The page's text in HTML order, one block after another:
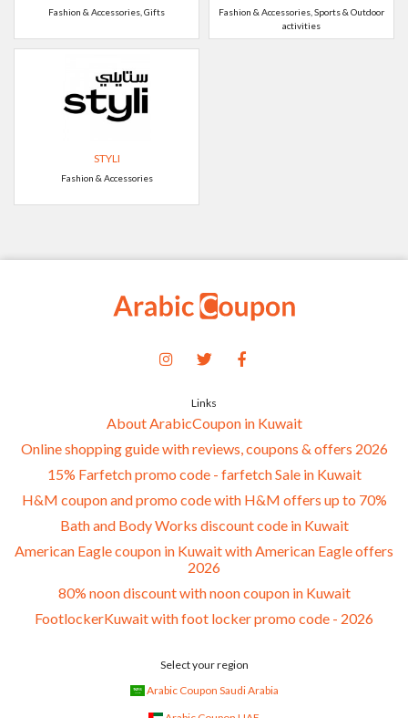
Fashion & Accessories, Gifts
Fashion & Accessories, Sports & Outdoor
activities
STYLI
Fashion & Accessories
Links
About ArabicCoupon in Kuwait
Online shopping guide with reviews, coupons & offers 2026
15% Farfetch promo code - farfetch Sale in Kuwait
H&M coupon and promo code with H&M offers up to 70%
Bath and Body Works discount code in Kuwait
American Eagle coupon in Kuwait with American Eagle offers
2026
80% noon discount with noon coupon in Kuwait
FootlockerKuwait with foot locker promo code - 2026
Select your region
Arabic Coupon Saudi Arabia